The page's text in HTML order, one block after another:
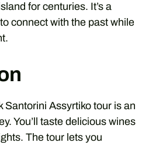
for centuries. It’s a
connect with the past while
Santorini Assyrtiko tour is an
You’ll taste delicious wines
The tour lets you